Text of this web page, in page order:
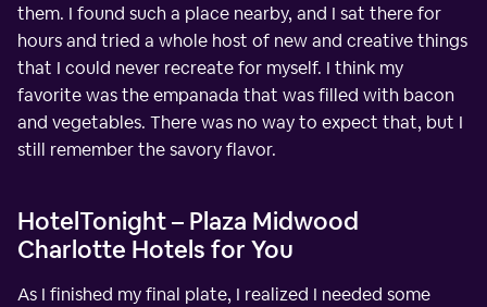
them. I found such a place nearby, and I sat there for
hours and tried a whole host of new and creative things
that I could never recreate for myself. I think my
favorite was the empanada that was filled with bacon
and vegetables. There was no way to expect that, but I
still remember the savory flavor.
HotelTonight – Plaza Midwood
Charlotte Hotels for You
As I finished my final plate, I realized I needed some